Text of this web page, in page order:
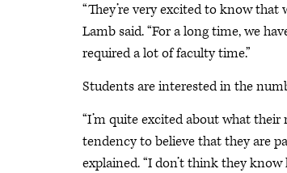
“They’re very excited to know that
Lamb said. “For a long time, we
required a lot of faculty time.”
Students are interested in the
“I’m quite excited about what
tendency to believe that they are
explained. “I don’t think they